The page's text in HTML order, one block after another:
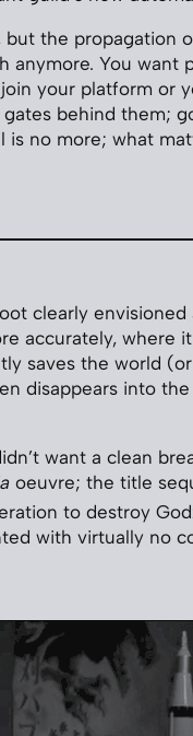
but the propagation
anymore. You
your platform or
behind them;
no more; what
clearly envisioned
accurately, where
saves the world
disappears into
want a clean
oeuvre; the title
to destroy
with virtually no